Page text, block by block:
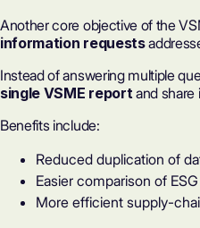
Another core objective of the
information requests
Instead of answering multiple
single VSME reportand share
Benefits include:
Reduced duplication of
Easier comparison of
More efficient supply-